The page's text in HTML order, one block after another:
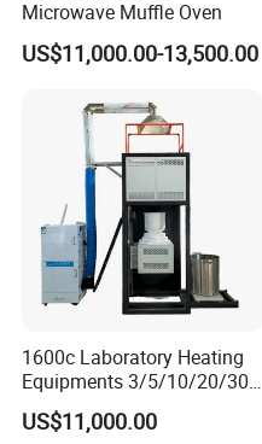
Microwave Muffle Oven
US$11,000.00-13,500.00
1600c Laboratory Heating
Equipments 3/5/10/20/30L
Glaze Glass Melting Frit
Furnace
US$11,000.00